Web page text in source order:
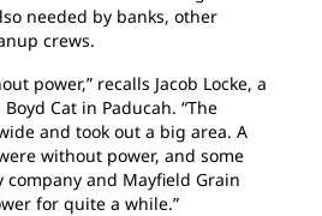
needed by banks, other
crews.
power,” recalls Jacob Locke, a
Cat in Paducah. “The
and took out a big area. A
without power, and some
and Mayfield Grain
for quite a while.”